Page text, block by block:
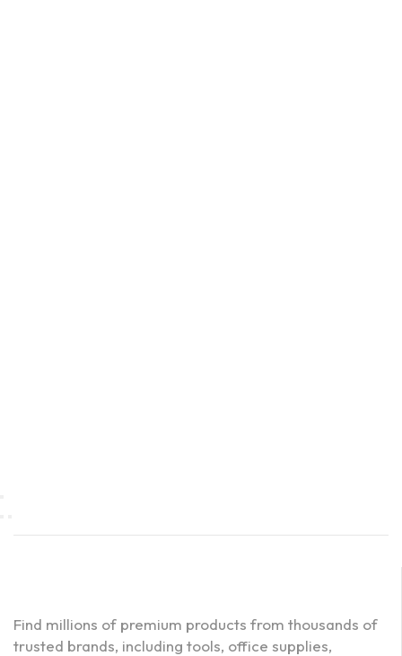
Find millions of premium products from thousands of
trusted brands, including tools, office supplies,